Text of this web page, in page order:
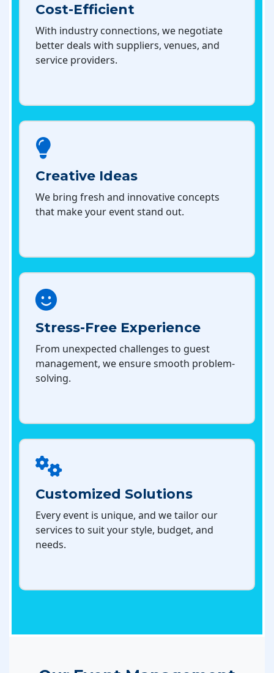
Cost-Efficient
With industry connections, we negotiate
better deals with suppliers, venues, and
service providers.
Creative Ideas
We bring fresh and innovative concepts
that make your event stand out.
Stress-Free Experience
From unexpected challenges to guest
management, we ensure smooth problem-
solving.
Customized Solutions
Every event is unique, and we tailor our
services to suit your style, budget, and
needs.